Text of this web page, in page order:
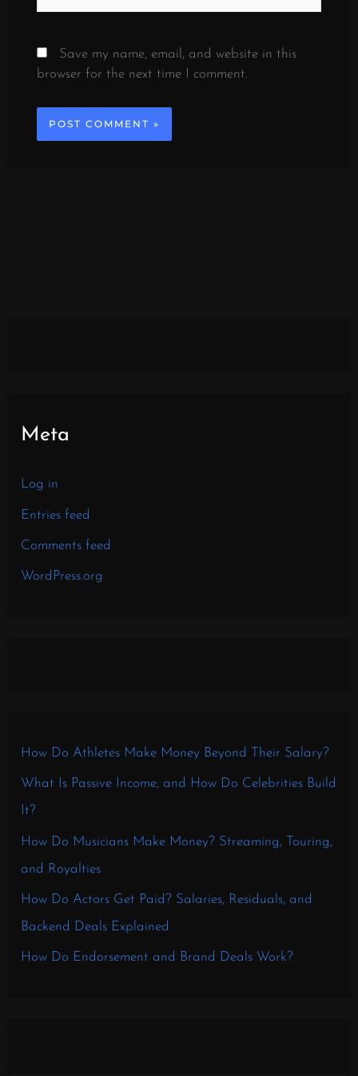
Save my name, email, and website in this
browser for the next time I comment.
Meta
Log in
Entries feed
Comments feed
WordPress.org
How Do Athletes Make Money Beyond Their Salary?
What Is Passive Income, and How Do Celebrities Build
It?
How Do Musicians Make Money? Streaming, Touring,
and Royalties
How Do Actors Get Paid? Salaries, Residuals, and
Backend Deals Explained
How Do Endorsement and Brand Deals Work?